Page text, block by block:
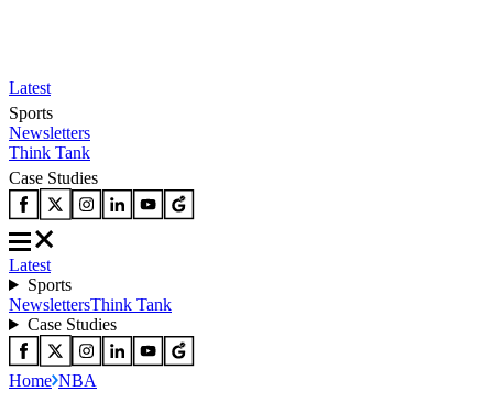
Latest
Sports
Newsletters
Think Tank
Case Studies
Latest
Sports
NewslettersThink Tank
Case Studies
Home NBA